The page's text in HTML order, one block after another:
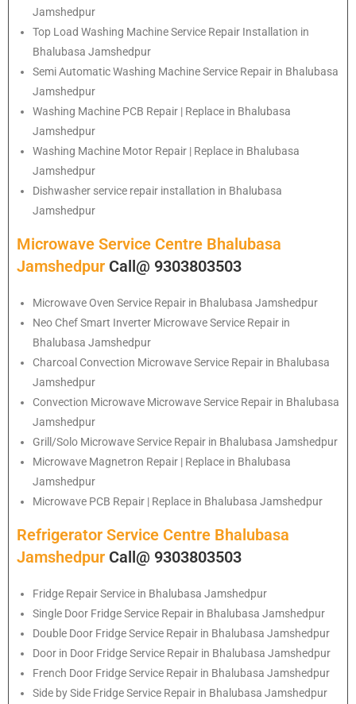
Jamshedpur
Top Load Washing Machine Service Repair Installation in
Bhalubasa Jamshedpur
Semi Automatic Washing Machine Service Repair in Bhalubasa
Jamshedpur
Washing Machine PCB Repair | Replace in Bhalubasa
Jamshedpur
Washing Machine Motor Repair | Replace in Bhalubasa
Jamshedpur
Dishwasher service repair installation in Bhalubasa
Jamshedpur
Microwave Service Centre Bhalubasa
Jamshedpur Call@ 9303803503
Microwave Oven Service Repair in Bhalubasa Jamshedpur
Neo Chef Smart Inverter Microwave Service Repair in
Bhalubasa Jamshedpur
Charcoal Convection Microwave Service Repair in Bhalubasa
Jamshedpur
Convection Microwave Microwave Service Repair in Bhalubasa
Jamshedpur
Grill/Solo Microwave Service Repair in Bhalubasa Jamshedpur
Microwave Magnetron Repair | Replace in Bhalubasa
Jamshedpur
Microwave PCB Repair | Replace in Bhalubasa Jamshedpur
Refrigerator Service Centre Bhalubasa
Jamshedpur Call@ 9303803503
Fridge Repair Service in Bhalubasa Jamshedpur
Single Door Fridge Service Repair in Bhalubasa Jamshedpur
Double Door Fridge Service Repair in Bhalubasa Jamshedpur
Door in Door Fridge Service Repair in Bhalubasa Jamshedpur
French Door Fridge Service Repair in Bhalubasa Jamshedpur
Side by Side Fridge Service Repair in Bhalubasa Jamshedpur